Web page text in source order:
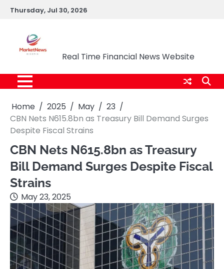
SkipThursday, Jul 30, 2026
Real Time Financial News Website
Home 2025 May
23
CBN Nets N615.8bn as Treasury Bill Demand Surges
Despite Fiscal Strains
CBN Nets N615.8bn as Treasury
Bill Demand Surges Despite Fiscal
Strains
May 23, 2025